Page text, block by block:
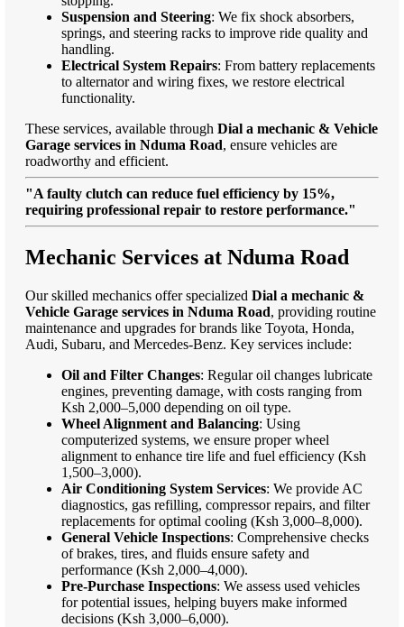
Suspension and Steering: We fix shock absorbers,
springs, and steering racks to improve ride quality and
handling.
Electrical System Repairs: From battery replacements
to alternator and wiring fixes, we restore electrical
functionality.
These services, available through Dial a mechanic & Vehicle
Garage services in Nduma Road, ensure vehicles are
roadworthy and efficient.
"A faulty clutch can reduce fuel efficiency by 15%,
requiring professional repair to restore performance."
Mechanic Services at Nduma Road
Our skilled mechanics offer specialized Dial a mechanic &
Vehicle Garage services in Nduma Road, providing routine
maintenance and upgrades for brands like Toyota, Honda,
Audi, Subaru, and Mercedes-Benz. Key services include:
Oil and Filter Changes: Regular oil changes lubricate
engines, preventing damage, with costs ranging from
Ksh 2,000–5,000 depending on oil type.
Wheel Alignment and Balancing: Using
computerized systems, we ensure proper wheel
alignment to enhance tire life and fuel efficiency (Ksh
1,500–3,000).
Air Conditioning System Services: We provide AC
diagnostics, gas refilling, compressor repairs, and filter
replacements for optimal cooling (Ksh 3,000–8,000).
General Vehicle Inspections: Comprehensive checks
of brakes, tires, and fluids ensure safety and
performance (Ksh 2,000–4,000).
Pre-Purchase Inspections: We assess used vehicles
for potential issues, helping buyers make informed
decisions (Ksh 3,000–6,000).